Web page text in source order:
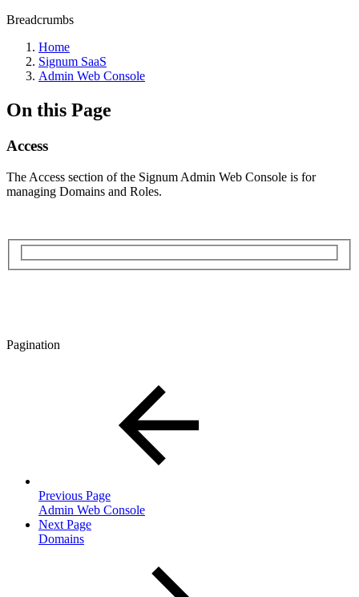
Breadcrumbs
Home
Signum SaaS
Admin Web Console
On this Page
Access
The Access section of the Signum Admin Web Console is for
managing Domains and Roles.
Pagination
Previous Page
Admin Web Console
Next Page
Domains